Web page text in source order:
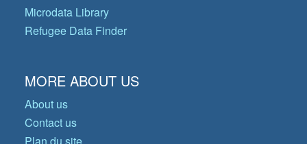
Microdata Library
Refugee Data Finder
MORE ABOUT US
About us
Contact us